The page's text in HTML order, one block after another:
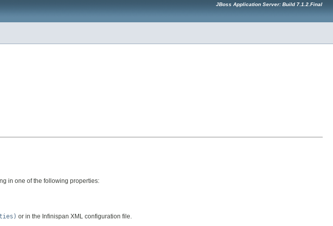
JBoss Application Server: Build 7.1.2.Final
in one of the following properties:
or in the Infinispan XML configuration file.